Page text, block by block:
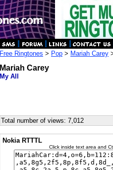
Free Ringtones > Pop > Mariah Carey
Mariah Carey
My All
Total number of views: 7,012
Nokia RTTTL
Click inside text area and